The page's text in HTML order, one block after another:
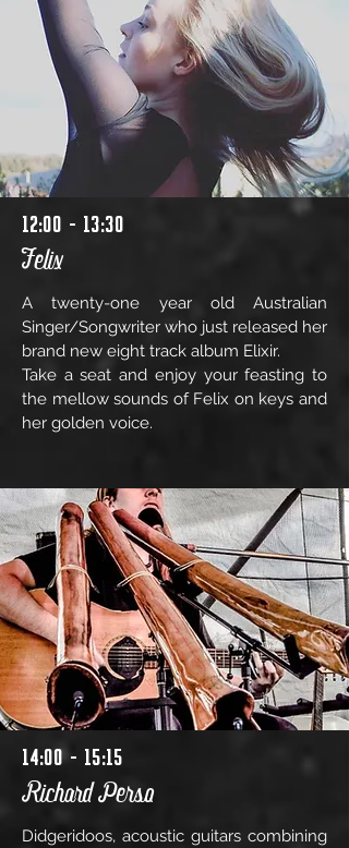
A twenty-one year old Australian
Singer/Songwriter who just released her
brand new eight track album Elixir.
Take a seat and enjoy your feasting to
the mellow sounds of Felix on keys and
her golden voice.
12:00 - 13:30
Felix
Didgeridoos, acoustic guitars combining
14:00 - 15:15
Richard Perso